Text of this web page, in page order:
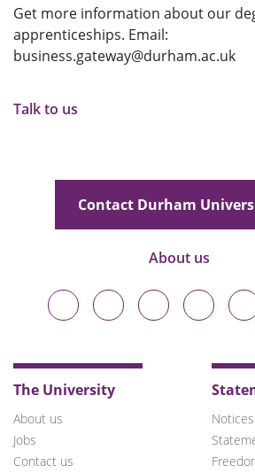
Get more information about our
apprenticeships. Email:
business.gateway@durham.ac.uk
Talk to us
Contact Durham
About us
Durham
University
on
Durham
University
on
Durham
University
on
Durham
University
on on
The University
About us
Jobs
Contact us
Notices